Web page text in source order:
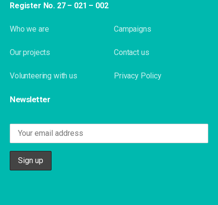
Register No. 27 – 021 – 002
Who we are
Our projects
Volunteering with us
Campaigns
Contact us
Privacy Policy
Newsletter